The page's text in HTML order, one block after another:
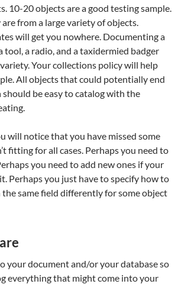
10-20 objects are a good testing sample.
from a large variety of objects.
will get you nowhere. Documenting a
tool, a radio, and a taxidermied badger
Your collections policy will help
All objects that could potentially end
be easy to catalog with the
will notice that you have missed some
fitting for all cases. Perhaps you need to
you need to add new ones if your
Perhaps you just have to specify how to
same field differently for some object
your document and/or your database so
everything that might come into your